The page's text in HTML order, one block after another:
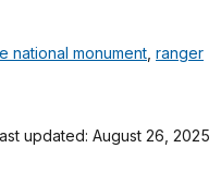
national monument ranger
updated: August 26, 2025